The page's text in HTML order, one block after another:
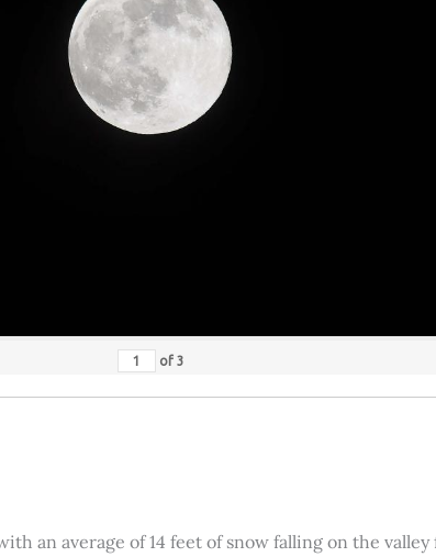
of 3
an average of 14 feet of snow falling on the valley